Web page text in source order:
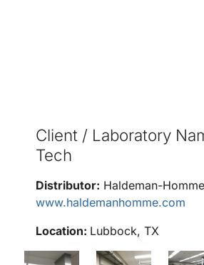
Client / Laboratory
Tech
Distributor: Haldeman-
www.haldemanhomme.com
Location: Lubbock, TX